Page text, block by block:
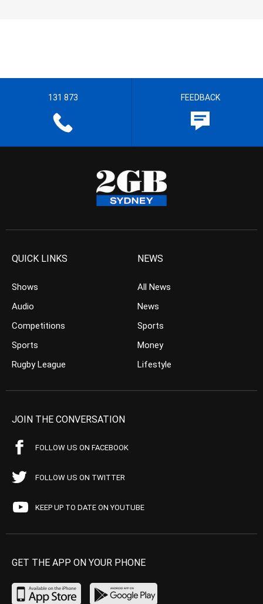
131 873 FEEDBACK
QUICK LINKS
Shows
Audio
Competitions
Sports
Rugby League
NEWS
All News
News
Sports
Money
Lifestyle
JOIN THE CONVERSATION
FOLLOW US ON FACEBOOK
FOLLOW US ON TWITTER
KEEP UP TO DATE ON YOUTUBE
GET THE APP ON YOUR PHONE